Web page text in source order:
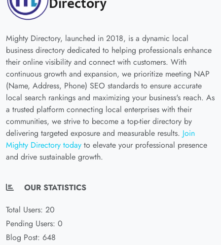
Mighty Directory, launched in 2018, is a dynamic local
business directory dedicated to helping professionals enhance
their online visibility and connect with customers. With
continuous growth and expansion, we prioritize meeting NAP
(Name, Address, Phone) SEO standards to ensure accurate
local search rankings and maximizing your business's reach. As
a trusted platform connecting local enterprises with their
communities, we strive to become a top-tier directory by
delivering targeted exposure and measurable results. Join
Mighty Directory today to elevate your professional presence
and drive sustainable growth.
OUR STATISTICS
Total Users: 20
Pending Users: 0
Blog Post: 648